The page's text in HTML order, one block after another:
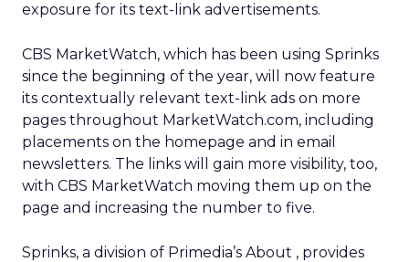
exposure for its text-link advertisements.
CBS MarketWatch, which has been using Sprinks
since the beginning of the year, will now feature
its contextually relevant text-link ads on more
pages throughout MarketWatch.com, including
placements on the homepage and in email
newsletters. The links will gain more visibility, too,
with CBS MarketWatch moving them up on the
page and increasing the number to five.
Sprinks, a division of Primedia’s About , provides